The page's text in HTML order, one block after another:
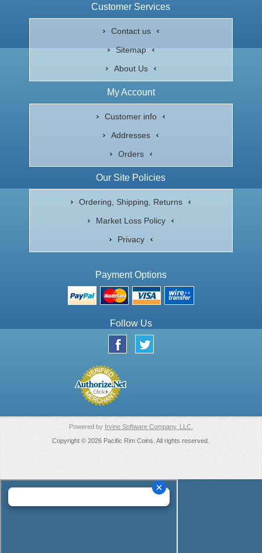
Customer Services
Contact us
Sitemap
About Us
My Account
Customer info
Addresses
Orders
Our Site Policies
Ordering, Shipping, Returns
Market Loss Policy
Privacy
Payment Options
Follow Us
Powered by Irvine Software Company, LLC.
Copyright © 2026 Pacific Rim Coins. All rights reserved.